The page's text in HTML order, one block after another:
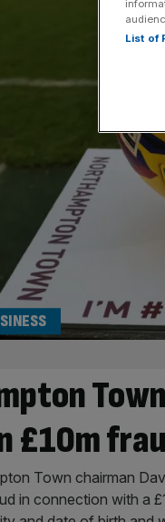
£10m
Town chairman
in connection with a
List of